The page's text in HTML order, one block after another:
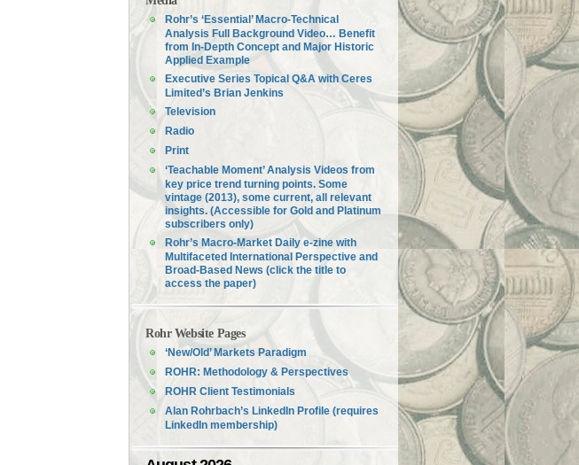
Rohr’s ‘Essential’ Macro-Technical
Analysis Full Background Video… Benefit
from In-Depth Concept and Major Historic
Applied Example
Executive Series Topical Q&A with Ceres
Limited’s Brian Jenkins
Television
Radio
Print
‘Teachable Moment’ Analysis Videos from
key price trend turning points. Some
vintage (2013), some current, all relevant
insights. (Accessible for Gold and Platinum
subscribers only)
Rohr’s Macro-Market Daily e-zine with
Multifaceted International Perspective and
Broad-Based News (click the title to
access the paper)
Rohr Website Pages
‘New/Old’ Markets Paradigm
ROHR: Methodology & Perspectives
ROHR Client Testimonials
Alan Rohrbach’s LinkedIn Profile (requires
LinkedIn membership)